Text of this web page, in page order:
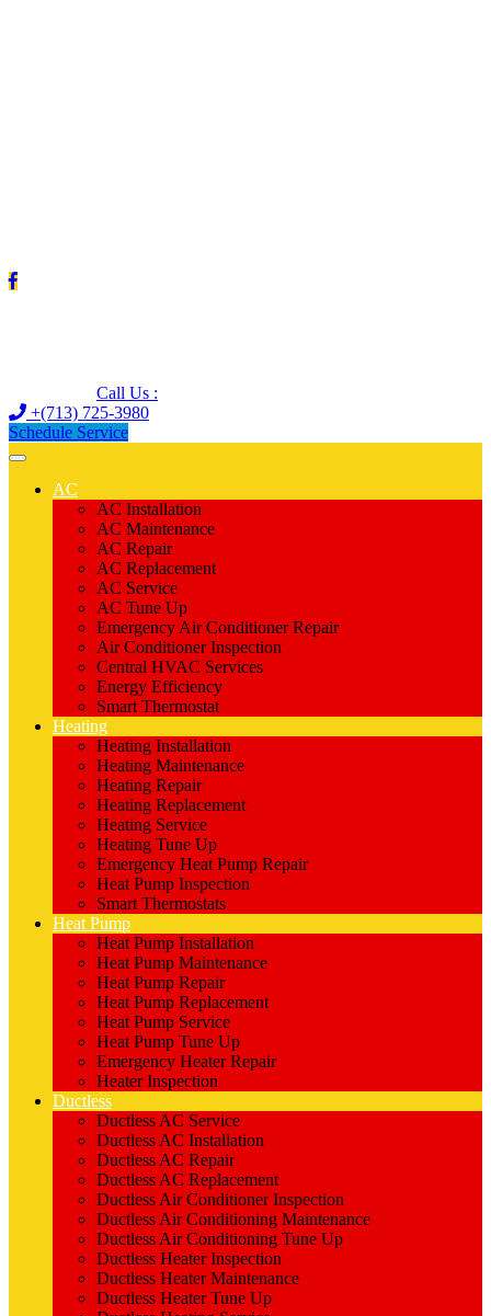
Call Us :
+(713) 725-3980
Schedule Service
AC
AC Installation
AC Maintenance
AC Repair
AC Replacement
AC Service
AC Tune Up
Emergency Air Conditioner Repair
Air Conditioner Inspection
Central HVAC Services
Energy Efficiency
Smart Thermostat
Heating
Heating Installation
Heating Maintenance
Heating Repair
Heating Replacement
Heating Service
Heating Tune Up
Emergency Heat Pump Repair
Heat Pump Inspection
Smart Thermostats
Heat Pump
Heat Pump Installation
Heat Pump Maintenance
Heat Pump Repair
Heat Pump Replacement
Heat Pump Service
Heat Pump Tune Up
Emergency Heater Repair
Heater Inspection
Ductless
Ductless AC Service
Ductless AC Installation
Ductless AC Repair
Ductless AC Replacement
Ductless Air Conditioner Inspection
Ductless Air Conditioning Maintenance
Ductless Air Conditioning Tune Up
Ductless Heater Inspection
Ductless Heater Maintenance
Ductless Heater Tune Up